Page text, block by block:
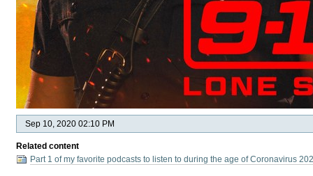
Sep 10, 2020 02:10 PM
Related content
Part 1 of my favorite podcasts to listen to during the age of Coronavirus